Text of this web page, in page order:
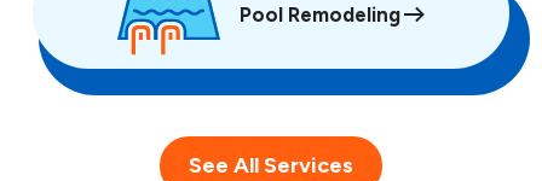
Pool Remodeling
See All Services